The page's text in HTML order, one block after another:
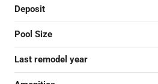
Deposit
Pool Size
Last remodel year